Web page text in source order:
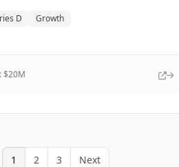
D Growth
$20M
1 2 3 Next